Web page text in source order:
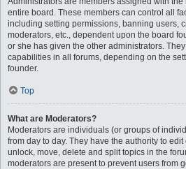
entire board. These members can control all
including setting permissions, banning users,
moderators, etc., dependent upon the board
or she has given the other administrators.
capabilities in all forums, depending on the
founder.
Top
What are Moderators?
Moderators are individuals (or groups of
from day to day. They have the authority to
unlock, move, delete and split topics in the
moderators are present to prevent users from